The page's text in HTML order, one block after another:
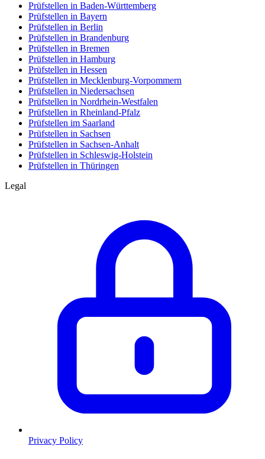
Prüfstellen in Baden-Württemberg
Prüfstellen in Bayern
Prüfstellen in Berlin
Prüfstellen in Brandenburg
Prüfstellen in Bremen
Prüfstellen in Hamburg
Prüfstellen in Hessen
Prüfstellen in Mecklenburg-Vorpommern
Prüfstellen in Niedersachsen
Prüfstellen in Nordrhein-Westfalen
Prüfstellen in Rheinland-Pfalz
Prüfstellen im Saarland
Prüfstellen in Sachsen
Prüfstellen in Sachsen-Anhalt
Prüfstellen in Schleswig-Holstein
Prüfstellen in Thüringen
Legal
Privacy Policy